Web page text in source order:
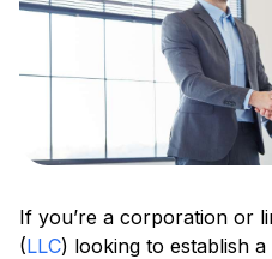
If you’re a corporation or
(LLC) looking to establish